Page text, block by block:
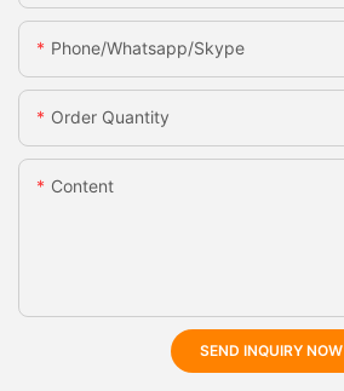
Phone/whatsapp/skype
Order Quantity
Content
SEND INQUIRY NOW